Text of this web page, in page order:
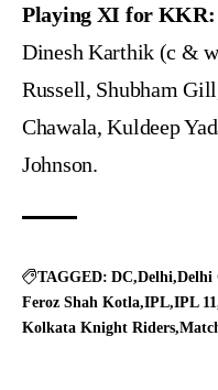
Playing XI for KKR:
Dinesh Karthik (c &
Russell, Shubham
Chawala, Kuldeep
Johnson.
TAGGED: DC Delhi Delhi
Feroz Shah Kotla IPL IPL 11
Kolkata Knight Riders